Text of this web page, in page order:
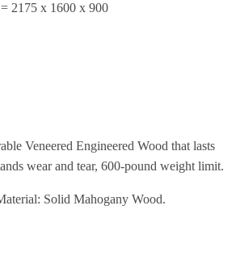
2175 x 1600 x 900
Veneered Engineered Wood that lasts
wear and tear, 600-pound weight limit.
Solid Mahogany Wood.